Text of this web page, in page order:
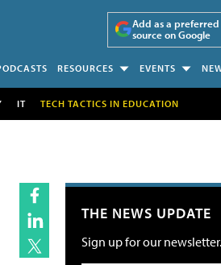
Add as a preferred
source on Google
RESOURCES EVENTS
IT TECH TACTICS IN EDUCATION
THE NEWS UPDATE
Sign up for our newsletter.